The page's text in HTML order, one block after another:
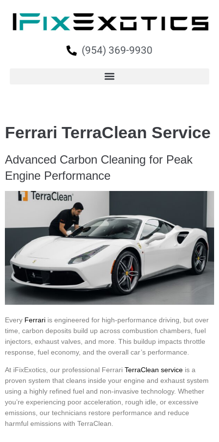
(954) 369-9930
Ferrari TerraClean Service
Advanced Carbon Cleaning for Peak
Engine Performance
Every Ferrari is engineered for high-performance driving, but over
time, carbon deposits build up across combustion chambers, fuel
injectors, exhaust valves, and more. This buildup impacts throttle
response, fuel economy, and the overall car’s performance.
At iFixExotics, our professional Ferrari TerraClean service is a
proven system that cleans inside your engine and exhaust system
using a highly refined fuel and non-invasive technology. Whether
you’re experiencing poor acceleration, rough idle, or excessive
emissions, our technicians restore performance and reduce
harmful emissions with TerraClean.